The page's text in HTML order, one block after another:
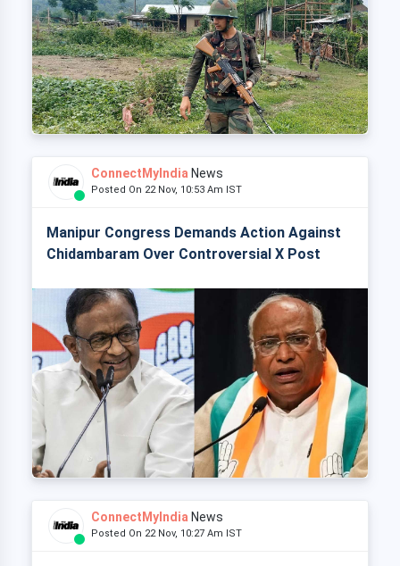
ConnectMyIndia News
Posted On 22 Nov, 10:53 Am IST
Manipur Congress Demands Action Against
Chidambaram Over Controversial X Post
ConnectMyIndia News
Posted On 22 Nov, 10:27 Am IST